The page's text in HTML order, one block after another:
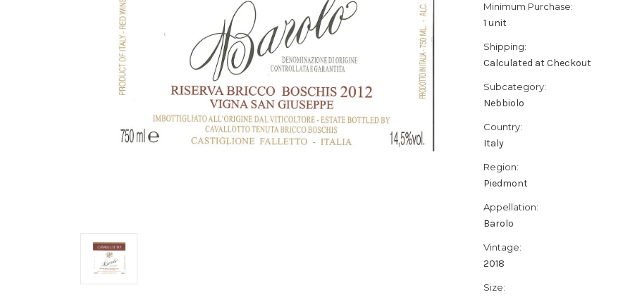
Minimum Purchase:
1 unit
Shipping:
Calculated at Checkout
Subcategory:
Nebbiolo
Country:
Italy
Region:
Piedmont
Appellation:
Barolo
Vintage:
2018
Size: